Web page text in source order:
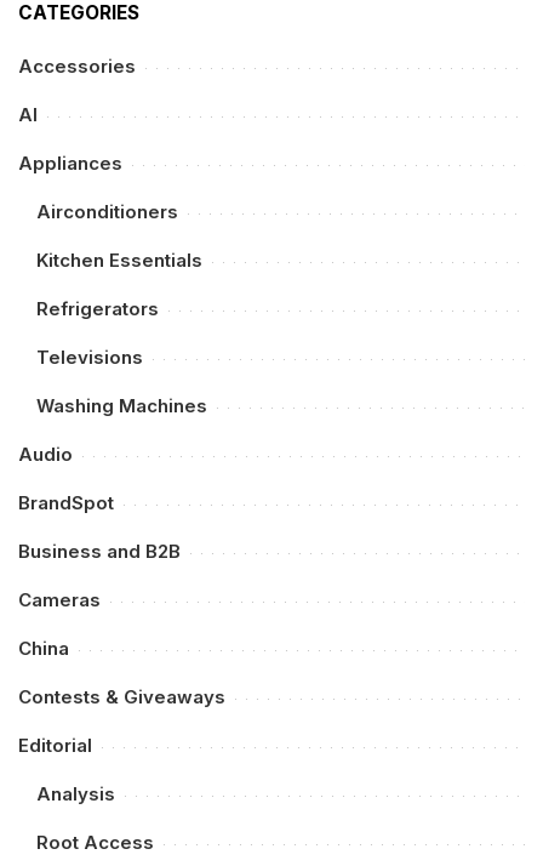
CATEGORIES
Accessories
AI
Appliances
Airconditioners
Kitchen Essentials
Refrigerators
Televisions
Washing Machines
Audio
BrandSpot
Business and B2B
Cameras
China
Contests & Giveaways
Editorial
Analysis
Root Access